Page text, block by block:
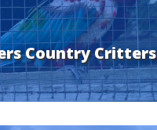
Country Critters